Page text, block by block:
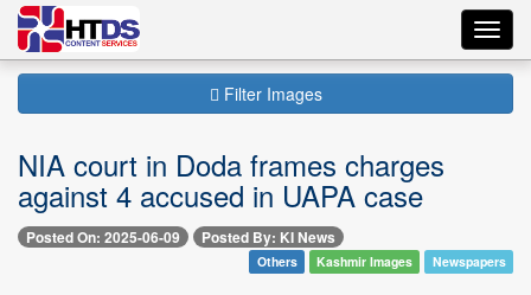
Filter Images
NIA court in Doda frames charges
against 4 accused in UAPA case
Posted On: 2025-06-09 Posted By: KI News
Others Kashmir Images Newspapers